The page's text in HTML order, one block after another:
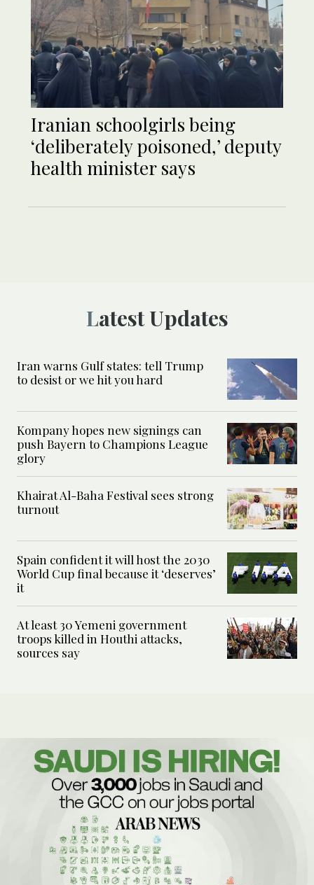
Iranian schoolgirls being
‘deliberately poisoned,’ deputy
health minister says
Latest Updates
Iran warns Gulf states: tell Trump
to desist or we hit you hard
Kompany hopes new signings can
push Bayern to Champions League
glory
Khairat Al-Baha Festival sees strong
turnout
Spain confident it will host the 2030
World Cup final because it ‘deserves’
it
At least 30 Yemeni government
troops killed in Houthi attacks,
sources say